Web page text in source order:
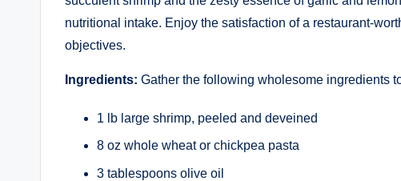
nutritional intake. Enjoy the satisfaction of a restaurant-
objectives.
Ingredients: Gather the following wholesome ingredients
1 lb large shrimp, peeled and deveined
8 oz whole wheat or chickpea pasta
3 tablespoons olive oil